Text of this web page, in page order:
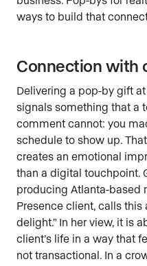
ways to build that
Connection with
Delivering a pop-by gift
signals something that a
comment cannot: you
schedule to show up.
creates an emotional
than a digital touchpoint.
producing Atlanta-based
Presence client, calls this
delight.” In her view, it is
client’s life in a way that
not transactional. In a